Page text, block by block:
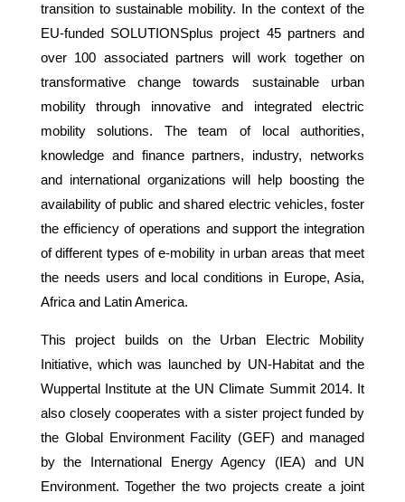
transition to sustainable mobility. In the context of the
EU-funded SOLUTIONSplus project 45 partners and
over 100 associated partners will work together on
transformative change towards sustainable urban
mobility through innovative and integrated electric
mobility solutions. The team of local authorities,
knowledge and finance partners, industry, networks
and international organizations will help boosting the
availability of public and shared electric vehicles, foster
the efficiency of operations and support the integration
of different types of e-mobility in urban areas that meet
the needs users and local conditions in Europe, Asia,
Africa and Latin America.
This project builds on the Urban Electric Mobility
Initiative, which was launched by UN-Habitat and the
Wuppertal Institute at the UN Climate Summit 2014. It
also closely cooperates with a sister project funded by
the Global Environment Facility (GEF) and managed
by the International Energy Agency (IEA) and UN
Environment. Together the two projects create a joint